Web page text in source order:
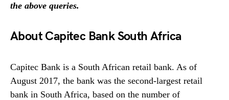
the above queries.
About Capitec Bank South Africa
Capitec Bank is a South African retail bank. As of
August 2017, the bank was the second-largest retail
bank in South Africa, based on the number of